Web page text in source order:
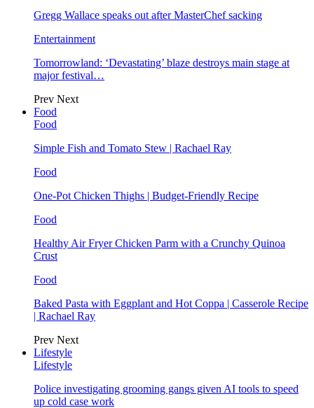
Gregg Wallace speaks out after MasterChef sacking
Entertainment
Tomorrowland: ‘Devastating’ blaze destroys main stage at
major festival…
Prev Next
Food
Food
Simple Fish and Tomato Stew | Rachael Ray
Food
One-Pot Chicken Thighs | Budget-Friendly Recipe
Food
Healthy Air Fryer Chicken Parm with a Crunchy Quinoa
Crust
Food
Baked Pasta with Eggplant and Hot Coppa | Casserole Recipe
| Rachael Ray
Prev Next
Lifestyle
Lifestyle
Police investigating grooming gangs given AI tools to speed
up cold case work